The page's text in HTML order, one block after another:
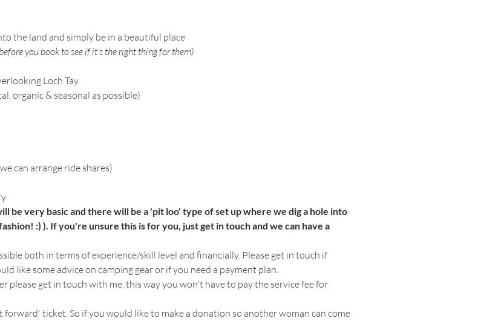
the land and simply be in a beautiful place
you book to see if it's the right thing for them)
Loch Tay
organic & seasonal as possible)
can arrange ride shares)
be very basic and there will be a 'pit loo' type of set up where we dig a hole into
:) ). If you're unsure this is for you, just get in touch and we can have a
both in terms of experience/skill level and financially. Please get in touch if
like some advice on camping gear or if you need a payment plan.
please get in touch with me, this way you won't have to pay the service fee for
ticket. So if you would like to make a donation so another woman can come